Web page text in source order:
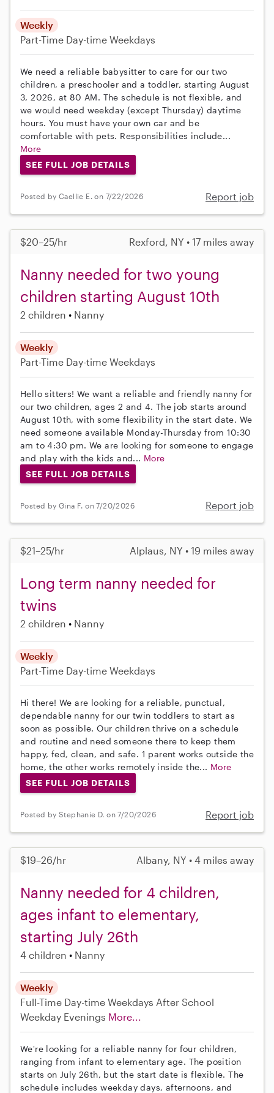
Weekly
Part-Time Day-time Weekdays
We need a reliable babysitter to care for our two
children, a preschooler and a toddler, starting August
3, 2026, at 80 AM. The schedule is not flexible, and
we would need weekday (except Thursday) daytime
hours. You must have your own car and be
comfortable with pets. Responsibilities include...
More
SEE FULL JOB DETAILS
Posted by Caellie E. on 7/22/2026 Report job
$20–25/hr Rexford, NY • 17 miles away
Nanny needed for two young
children starting August 10th
2 children Nanny
Weekly
Part-Time Day-time Weekdays
Hello sitters! We want a reliable and friendly nanny for
our two children, ages 2 and 4. The job starts around
August 10th, with some flexibility in the start date. We
need someone available Monday-Thursday from 10:30
am to 4:30 pm. We are looking for someone to engage
and play with the kids and... More
SEE FULL JOB DETAILS
Posted by Gina F. on 7/20/2026 Report job
$21–25/hr Alplaus, NY • 19 miles away
Long term nanny needed for
twins
2 children Nanny
Weekly
Part-Time Day-time Weekdays
Hi there! We are looking for a reliable, punctual,
dependable nanny for our twin toddlers to start as
soon as possible. Our children thrive on a schedule
and routine and need someone there to keep them
happy, fed, clean, and safe. 1 parent works outside the
home, the other works remotely inside the... More
SEE FULL JOB DETAILS
Posted by Stephanie D. on 7/20/2026 Report job
$19–26/hr Albany, NY • 4 miles away
Nanny needed for 4 children,
ages infant to elementary,
starting July 26th
4 children Nanny
Weekly
Full-Time Day-time Weekdays After School
Weekday Evenings More...
We're looking for a reliable nanny for four children,
ranging from infant to elementary age. The position
starts on July 26th, but the start date is flexible. The
schedule includes weekday days, afternoons, and